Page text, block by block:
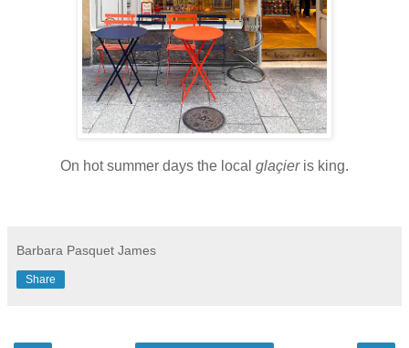
On hot summer days the local glaçieris king.
Barbara Pasquet James
Share